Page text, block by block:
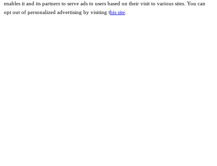
enables it and its partners to serve ads to users based on their visit to various sites. You can
opt out of personalized advertising by visiting this site